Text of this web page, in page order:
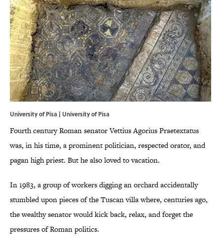
University of Pisa | University of Pisa
Fourth century Roman senator Vettius Agorius Praetextatus
was, in his time, a prominent politician, respected orator, and
pagan high priest. But he also loved to vacation.
In 1983, a group of workers digging an orchard accidentally
stumbled upon pieces of the Tuscan villa where, centuries ago,
the wealthy senator would kick back, relax, and forget the
pressures of Roman politics.